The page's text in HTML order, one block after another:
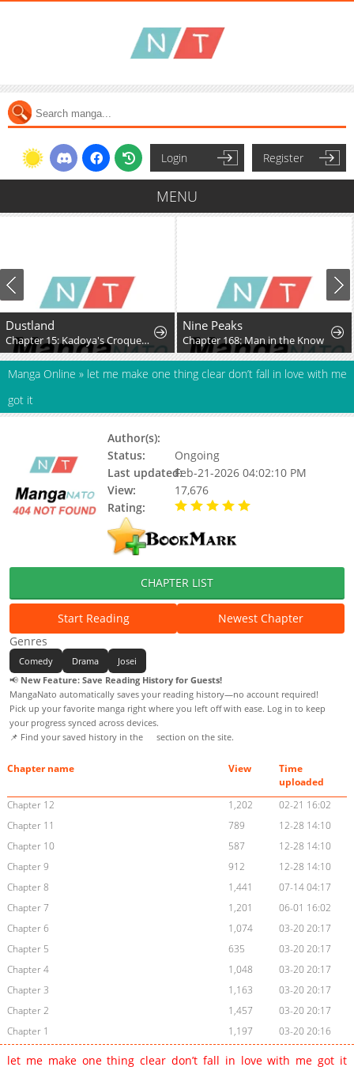
Login Register
MENU
Dustland
Chapter 15: Kadoya's Croquettes
Nine Peaks
Chapter 168: Man in the Know
Manga Online »
got it
Author(s):
Status:
Ongoing
Last updated:Feb-21-2026 04:02:10 PM
View:
17,676
Rating:
CHAPTER LIST
Start Reading
Newest Chapter
Genres
Comedy Drama
Josei
📢 New Feature: Save Reading History for Guests!
MangaNato automatically saves your reading history—no account required!
Pick up your favorite manga right where you left off with ease. Log in to keep
your progress synced across devices.
📌 Find your saved history in the
section on the site.
Chapter name View
Time
uploaded
Chapter 12
1,202
02-21 16:02
Chapter 11
789
12-28 14:10
Chapter 10
587
12-28 14:10
Chapter 9
912
12-28 14:10
Chapter 8
1,441
07-14 04:17
Chapter 7
1,201
06-01 16:02
Chapter 6
1,074
03-20 20:17
Chapter 5
635
03-20 20:17
Chapter 4
1,048
03-20 20:17
Chapter 3
1,163
03-20 20:17
Chapter 2
1,457
03-20 20:17
Chapter 1
1,197 03-20 20:16